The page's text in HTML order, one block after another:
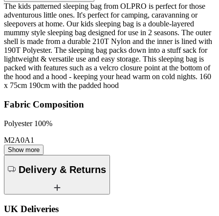
The kids patterned sleeping bag from OLPRO is perfect for those
adventurous little ones. It's perfect for camping, caravanning or
sleepovers at home. Our kids sleeping bag is a double-layered
mummy style sleeping bag designed for use in 2 seasons. The outer
shell is made from a durable 210T Nylon and the inner is lined with
190T Polyester. The sleeping bag packs down into a stuff sack for
lightweight & versatile use and easy storage. This sleeping bag is
packed with features such as a velcro closure point at the bottom of
the hood and a hood - keeping your head warm on cold nights. 160
x 75cm 190cm with the padded hood
Fabric Composition
Polyester 100%
M2A0A1
Show more
Delivery & Returns
UK Deliveries